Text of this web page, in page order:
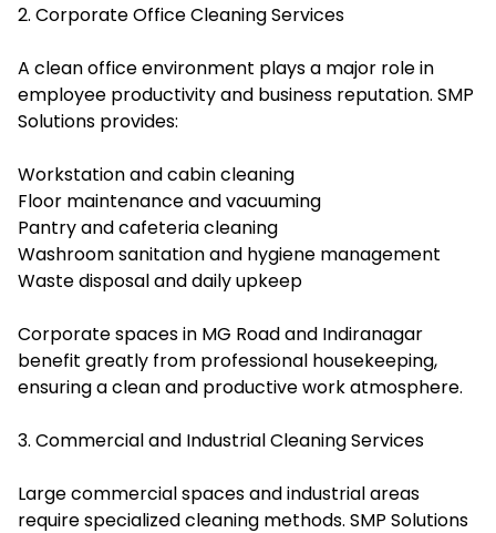
2. Corporate Office Cleaning Services
A clean office environment plays a major role in
employee productivity and business reputation. SMP
Solutions provides:
Workstation and cabin cleaning
Floor maintenance and vacuuming
Pantry and cafeteria cleaning
Washroom sanitation and hygiene management
Waste disposal and daily upkeep
Corporate spaces in MG Road and Indiranagar
benefit greatly from professional housekeeping,
ensuring a clean and productive work atmosphere.
3. Commercial and Industrial Cleaning Services
Large commercial spaces and industrial areas
require specialized cleaning methods. SMP Solutions